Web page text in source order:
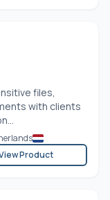
files,
with clients
Product